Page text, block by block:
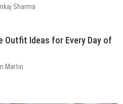
Sharma
Outfit Ideas for Every Day of
Martin